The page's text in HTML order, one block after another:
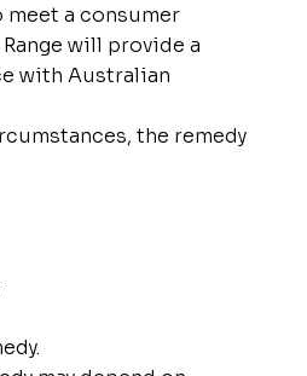
a consumer
will provide a
with Australian
the remedy